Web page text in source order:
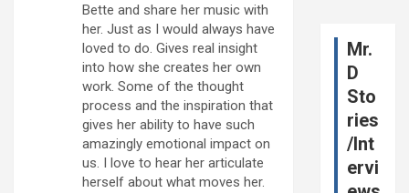
Bette and share her music with
her. Just as I would always have
loved to do. Gives real insight
into how she creates her own
work. Some of the thought
process and the inspiration that
gives her ability to have such
amazingly emotional impact on
us. I love to hear her articulate
herself about what moves her.
Mr.
D
Sto
ries
/Int
ervi